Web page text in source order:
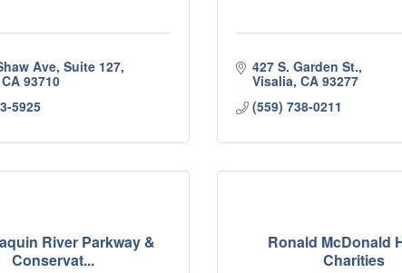
Ave, Suite 127
CA 93710
5925
427 S. Garden St.
Visalia CA 93277
(559) 738-0211
River Parkway &
Conservat...
Ronald McDonald
Charities